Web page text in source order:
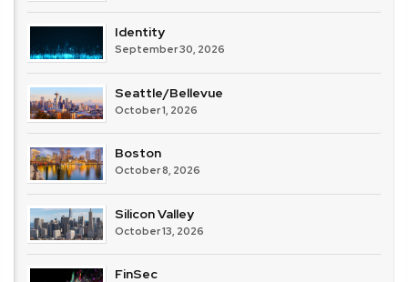
Identity
September 30, 2026
Seattle/Bellevue
October 1, 2026
Boston
October 8, 2026
Silicon Valley
October 13, 2026
FinSec